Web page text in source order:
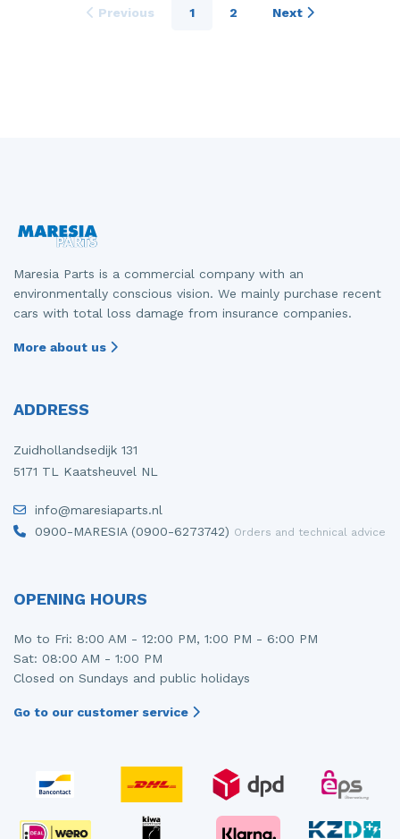
Previous 1 2 Next
Maresia Parts is a commercial company with an
environmentally conscious vision. We mainly purchase recent
cars with total loss damage from insurance companies.
More about us
ADDRESS
Zuidhollandsedijk 131
5171 TL Kaatsheuvel NL
info@maresiaparts.nl
0900-MARESIA (0900-6273742) Orders and technical advice
OPENING HOURS
Mo to Fri: 8:00 AM - 12:00 PM, 1:00 PM - 6:00 PM
Sat: 08:00 AM - 1:00 PM
Closed on Sundays and public holidays
Go to our customer service